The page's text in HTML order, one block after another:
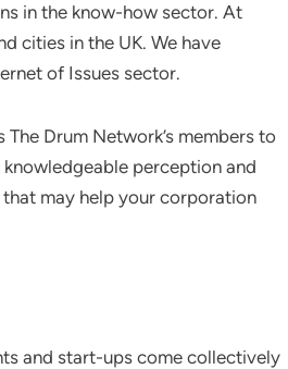
in the know-how sector. At
cities in the UK. We have
of Issues sector.
Drum Network’s members to
perception and
may help your corporation
and start-ups come collectively